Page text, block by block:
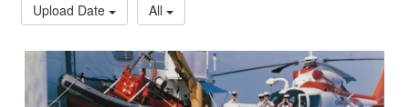
Upload Date
All